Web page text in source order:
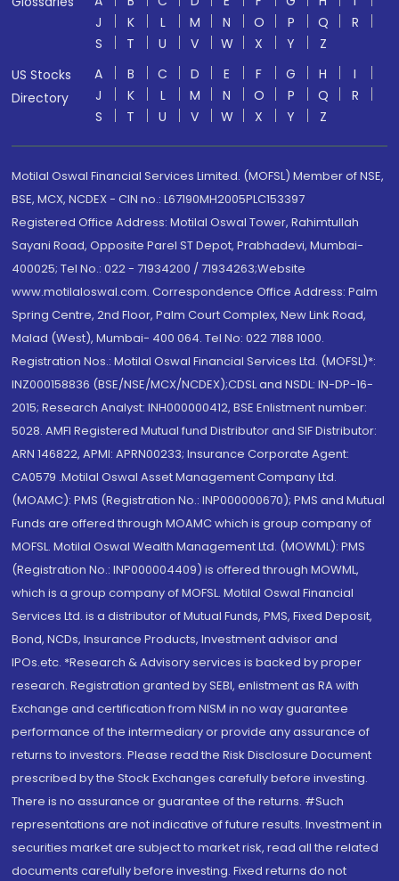
J
K L M N O P Q
R
S
T U V W X Y
Z
US Stocks
Directory
A B C D E F G H
I
J
K L M N O P Q
R
S
T U V W X Y Z
Motilal Oswal Financial Services Limited. (MOFSL) Member of NSE,
BSE, MCX, NCDEX - CIN no.: L67190MH2005PLC153397
Registered Office Address: Motilal Oswal Tower, Rahimtullah
Sayani Road, Opposite Parel ST Depot, Prabhadevi, Mumbai-
400025; Tel No.: 022 - 71934200 / 71934263;Website
www.motilaloswal.com. Correspondence Office Address: Palm
Spring Centre, 2nd Floor, Palm Court Complex, New Link Road,
Malad (West), Mumbai- 400 064. Tel No: 022 7188 1000.
Registration Nos.: Motilal Oswal Financial Services Ltd. (MOFSL)*:
INZ000158836 (BSE/NSE/MCX/NCDEX);CDSL and NSDL: IN-DP-16-
2015; Research Analyst: INH000000412, BSE Enlistment number:
5028. AMFI Registered Mutual fund Distributor and SIF Distributor:
ARN 146822, APMI: APRN00233; Insurance Corporate Agent:
CA0579 .Motilal Oswal Asset Management Company Ltd.
(MOAMC): PMS (Registration No.: INP000000670); PMS and Mutual
Funds are offered through MOAMC which is group company of
MOFSL. Motilal Oswal Wealth Management Ltd. (MOWML): PMS
(Registration No.: INP000004409) is offered through MOWML,
which is a group company of MOFSL. Motilal Oswal Financial
Services Ltd. is a distributor of Mutual Funds, PMS, Fixed Deposit,
Bond, NCDs, Insurance Products, Investment advisor and
IPOs.etc. *Research & Advisory services is backed by proper
research. Registration granted by SEBI, enlistment as RA with
Exchange and certification from NISM in no way guarantee
performance of the intermediary or provide any assurance of
returns to investors. Please read the Risk Disclosure Document
prescribed by the Stock Exchanges carefully before investing.
There is no assurance or guarantee of the returns. #Such
representations are not indicative of future results. Investment in
securities market are subject to market risk, read all the related
documents carefully before investing. Fixed returns do not